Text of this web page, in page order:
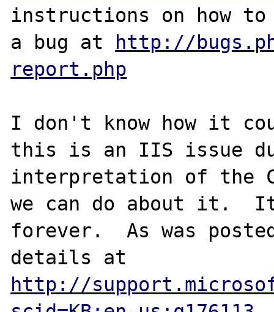
instructions on how
a bug at http://
report.php
I don't know how it
this is an IIS issue
interpretation of the
we can do about it.
forever.  As was
http://